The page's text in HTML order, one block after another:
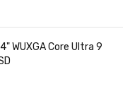
WUXGA Core Ultra 9